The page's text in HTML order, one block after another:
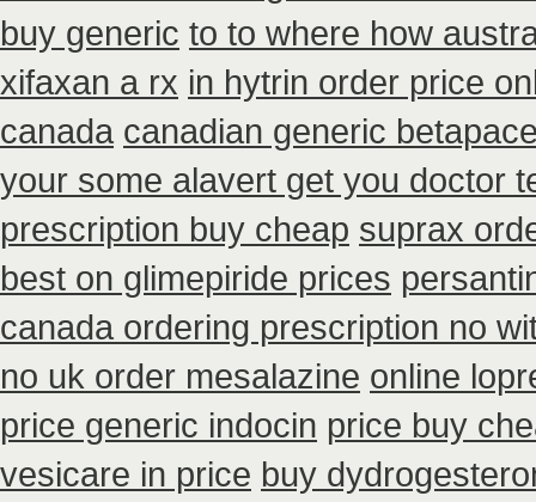
buy generic to to where how
xifaxan a rx in hytrin order price
canada canadian generic
your some alavert get you doctor
prescription buy cheap suprax
best on glimepiride prices
canada ordering prescription no
no uk order mesalazine online
price generic indocin price buy
vesicare in price buy